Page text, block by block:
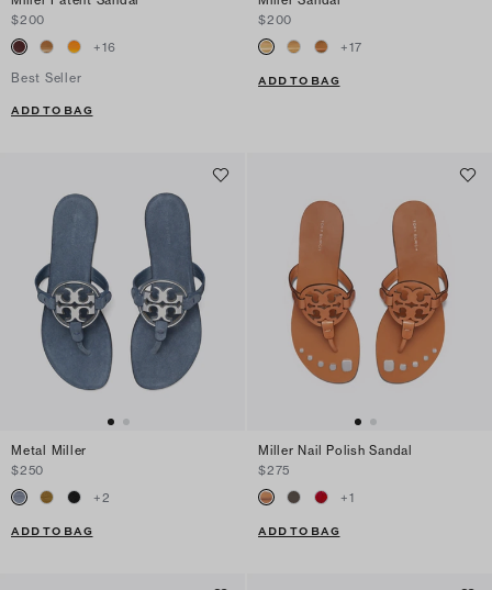
$200
+16
Best Seller
ADD TO BAG
$200
+17
ADD TO BAG
Metal Miller
$250
+2
ADD TO BAG
Miller Nail Polish Sandal
$275
+1
ADD TO BAG